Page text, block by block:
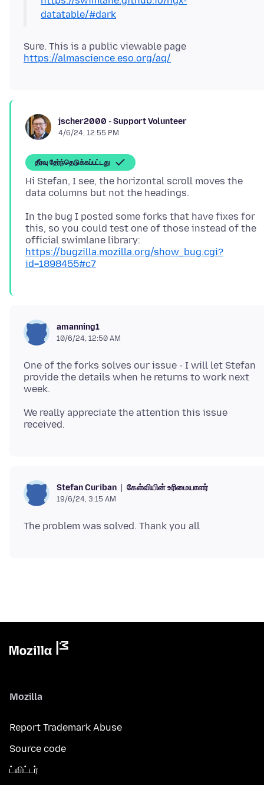
datatable/#dark
Sure. This is a public viewable page
https://almascience.eso.org/aq/
jscher2000 - Support Volunteer
4/6/24, 12:55 PM
தீர்வு தேர்ந்தெடுக்கப்பட்டது
Hi Stefan, I see, the horizontal scroll moves the
In the bug I posted some forks that have fixes for
this, so you could test one of those instead of the
official swimlane library:
https://bugzilla.mozilla.org/show_bug.cgi?
id=1898455#c7
amanning1
10/6/24, 12:50 AM
One of the forks solves our issue - I will let Stefan
provide the details when he returns to work next
We really appreciate the attention this issue
Stefan Curiban கேள்வியின் உரிமையாளர்
19/6/24, 3:15 AM
Mozilla
Report Trademark Abuse
Source code
ட்விட்டர்